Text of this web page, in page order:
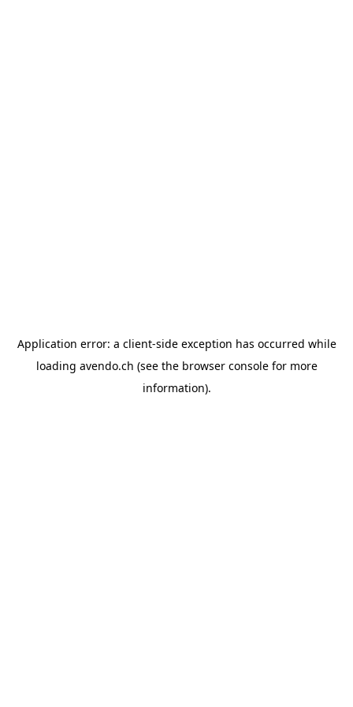
Application error: a client-side exception has occurred while
loading avendo.ch (see the browser consolefor more
information).